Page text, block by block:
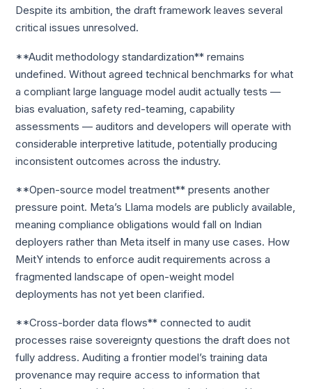
Despite its ambition, the draft framework leaves several
critical issues unresolved.
**Audit methodology standardization** remains
undefined. Without agreed technical benchmarks for what
a compliant large language model audit actually tests —
bias evaluation, safety red-teaming, capability
assessments — auditors and developers will operate with
considerable interpretive latitude, potentially producing
inconsistent outcomes across the industry.
**Open-source model treatment** presents another
pressure point. Meta’s Llama models are publicly available,
meaning compliance obligations would fall on Indian
deployers rather than Meta itself in many use cases. How
MeitY intends to enforce audit requirements across a
fragmented landscape of open-weight model
deployments has not yet been clarified.
**Cross-border data flows** connected to audit
processes raise sovereignty questions the draft does not
fully address. Auditing a frontier model’s training data
provenance may require access to information that